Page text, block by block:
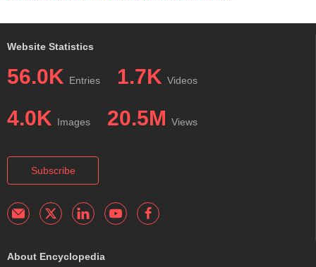
Website Statistics
56.0K Entries 1.7K Videos
4.0K Images 20.5M Views
Subscribe
About Encyclopedia